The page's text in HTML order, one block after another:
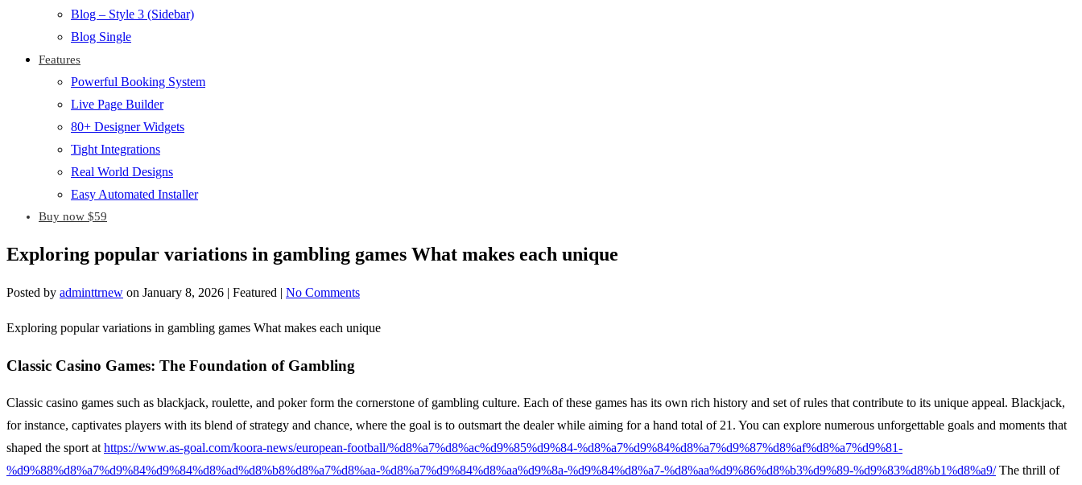
Blog – Style 3 (Sidebar)
Blog Single
Features
Powerful Booking System
Live Page Builder
80+ Designer Widgets
Tight Integrations
Real World Designs
Easy Automated Installer
Buy now $59
Exploring popular variations in gambling games What makes each unique
Posted by adminttrnew on January 8, 2026 | Featured | No Comments
Exploring popular variations in gambling games What makes each unique
Classic Casino Games: The Foundation of Gambling
Classic casino games such as blackjack, roulette, and poker form the cornerstone of gambling culture. Each of these games has its own rich history and set of rules that contribute to its unique appeal. Blackjack,
for instance, captivates players with its blend of strategy and chance, where the goal is to outsmart the dealer while aiming for a hand total of 21. You can explore numerous unforgettable goals and moments that
shaped the sport at https://www.as-goal.com/koora-news/european-football/%d8%a7%d8%ac%d9%85%d9%84-%d8%a7%d9%84%d8%a7%d9%87%d8%af%d8%a7%d9%81-
%d9%88%d8%a7%d9%84%d9%84%d8%ad%d8%b8%d8%a7%d8%aa-%d8%a7%d9%84%d8%aa%d9%8a-%d9%84%d8%a7-%d8%aa%d9%86%d8%b3%d9%89-%d9%83%d8%b1%d8%a9/The thrill of